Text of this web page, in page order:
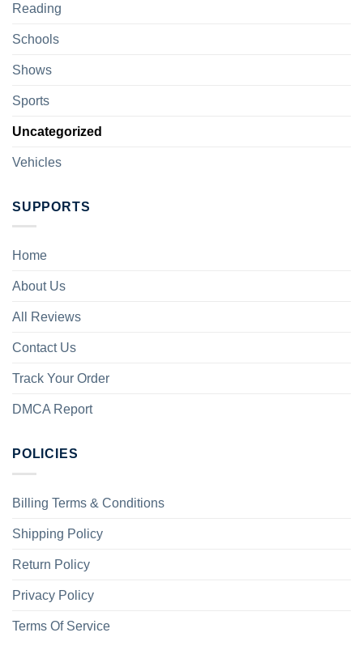
Reading
Schools
Shows
Sports
Uncategorized
Vehicles
SUPPORTS
Home
About Us
All Reviews
Contact Us
Track Your Order
DMCA Report
POLICIES
Billing Terms & Conditions
Shipping Policy
Return Policy
Privacy Policy
Terms Of Service